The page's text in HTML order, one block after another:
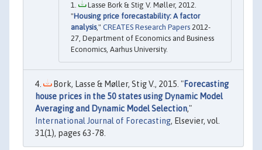
Lasse Bork & Stig V. Møller, 2012.
"Housing price forecastability: A factor
analysis," CREATES Research Papers 2012-
27, Department of Economics and Business
Economics, Aarhus University.
Bork, Lasse & Møller, Stig V., 2015. "Forecasting
house prices in the 50 states using Dynamic Model
Averaging and Dynamic Model Selection,"
International Journal of Forecasting, Elsevier, vol.
31(1), pages 63-78.